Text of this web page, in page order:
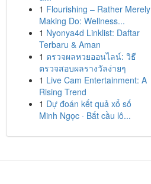
1 Flourishing – Rather Merely
Making Do: Wellness...
1 Nyonya4d Linklist: Daftar
Terbaru & Aman
1 ตรวจผลหวยออนไลน์: วิธี
ตรวจสอบผลรางวัลง่ายๆ
1 Live Cam Entertainment: A
Rising Trend
1 Dự đoán kết quả xổ số
Minh Ngọc · Bắt cầu lô...